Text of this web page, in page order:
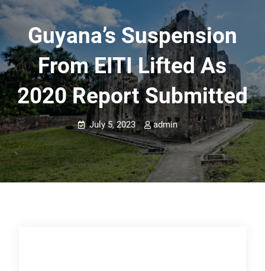
Guyana’s Suspension
From EITI Lifted As
2020 Report Submitted
July 5, 2023 admin